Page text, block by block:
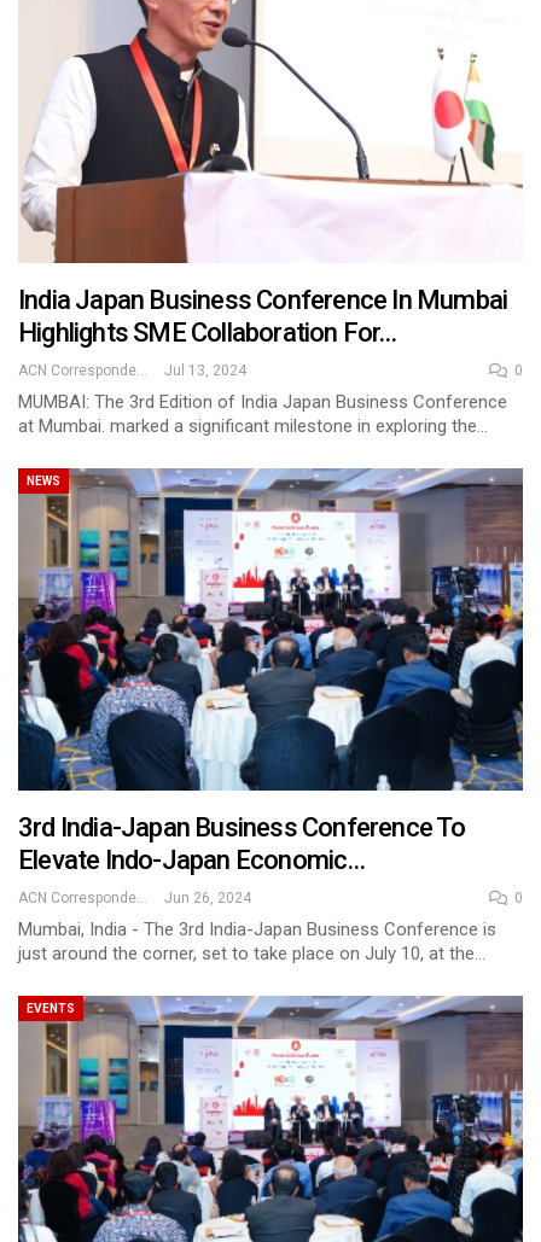
India Japan Business Conference In Mumbai
Highlights SME Collaboration For…
Jul 13, 2024 0
MUMBAI: The 3rd Edition of India Japan Business Conference
at Mumbai. marked a significant milestone in exploring the…
NEWS
3rd India-Japan Business Conference To
Elevate Indo-Japan Economic…
ACN Correspondent Jun 26, 2024 0
Mumbai, India - The 3rd India-Japan Business Conference is
just around the corner, set to take place on July 10, at the…
EVENTS